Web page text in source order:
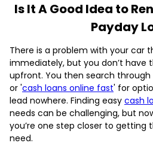
Is It A Good Idea to
Payday
There is a problem with your car
immediately, but you don’t have
upfront. You then search
or 'cash loans online fast' for
lead nowhere. Finding easy cash
needs can be challenging, but
you’re one step closer to getting
need.